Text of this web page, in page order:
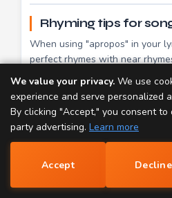
Rhyming tips for
When using "apropos" in your
perfect rhymes with near
more natural flow. Perfect
mow
create a satisfying
add variety and keep listeners
Since "apropos" has 3
words of similar length for a
syllable rhymes often sound
single-syllable pairs.
We value your privacy. We use
experience and serve personalized
By clicking "Accept," you consent
party advertising. Learn more
Accept Decline